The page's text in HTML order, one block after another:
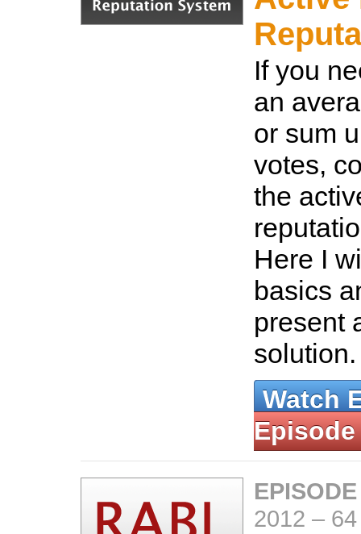
If you
an
or sum
votes,
the
Here I
basics
present
Watch
Episode
2012 –